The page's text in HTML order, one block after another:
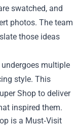
swatched, and
photos. The team
those ideas
multiple
style. This
Shop to deliver
inspired them.
is a Must‑Visit